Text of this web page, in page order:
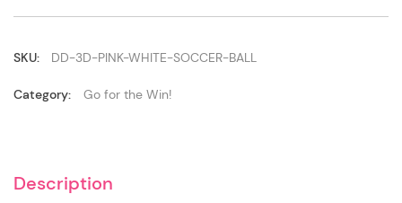
SKU: DD-3D-PINK-WHITE-SOCCER-BALL
Category: Go for the Win!
Description